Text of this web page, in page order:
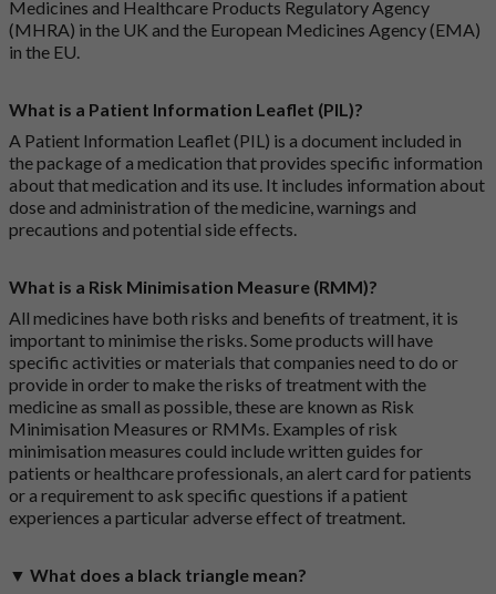
Medicines and Healthcare Products Regulatory Agency
(MHRA) in the UK and the European Medicines Agency (EMA)
in the EU.
What is a Patient Information Leaflet (PIL)?
A Patient Information Leaflet (PIL) is a document included in
the package of a medication that provides specific information
about that medication and its use. It includes information about
dose and administration of the medicine, warnings and
precautions and potential side effects.
What is a Risk Minimisation Measure (RMM)?
All medicines have both risks and benefits of treatment, it is
important to minimise the risks. Some products will have
specific activities or materials that companies need to do or
provide in order to make the risks of treatment with the
medicine as small as possible, these are known as Risk
Minimisation Measures or RMMs. Examples of risk
minimisation measures could include written guides for
patients or healthcare professionals, an alert card for patients
or a requirement to ask specific questions if a patient
experiences a particular adverse effect of treatment.
▼ What does a black triangle mean?